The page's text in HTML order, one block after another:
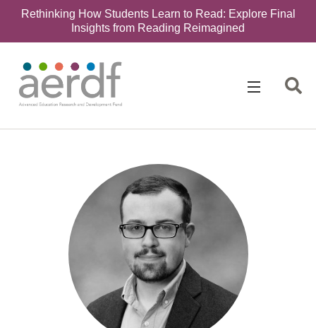
Rethinking How Students Learn to Read: Explore Final
Insights from Reading Reimagined